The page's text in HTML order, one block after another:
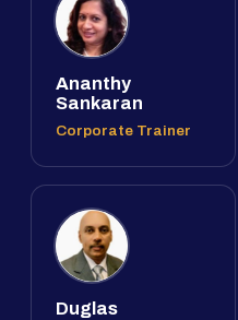
Ananthy
Sankaran
Corporate Trainer
Duglas